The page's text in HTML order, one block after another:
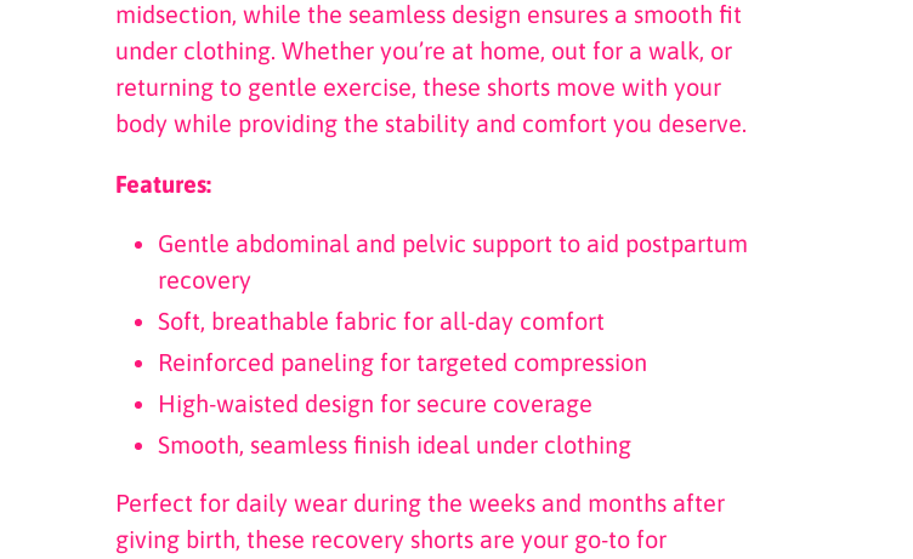
midsection, while the seamless design ensures a smooth fit
under clothing. Whether you’re at home, out for a walk, or
returning to gentle exercise, these shorts move with your
body while providing the stability and comfort you deserve.
Features:
Gentle abdominal and pelvic support to aid postpartum
recovery
Soft, breathable fabric for all-day comfort
Reinforced paneling for targeted compression
High-waisted design for secure coverage
Smooth, seamless finish ideal under clothing
Perfect for daily wear during the weeks and months after
giving birth, these recovery shorts are your go-to for